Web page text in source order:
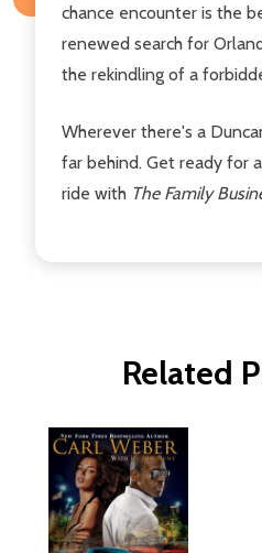
chance encounter is the
renewed search for
the rekindling of a
Wherever there's a
far behind. Get ready for
ride with The Family
Related